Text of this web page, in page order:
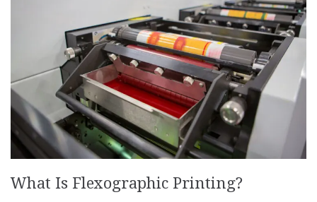
What Is Flexographic Printing?